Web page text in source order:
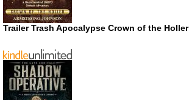
Trailer Trash Apocalypse Crown of the Holler